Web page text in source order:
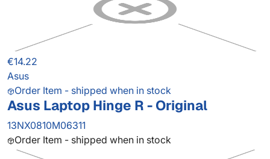
€14.22
Asus
Order Item - shipped when in stock
Asus Laptop Hinge R - Original
13NX0810M06311
Order Item - shipped when in stock